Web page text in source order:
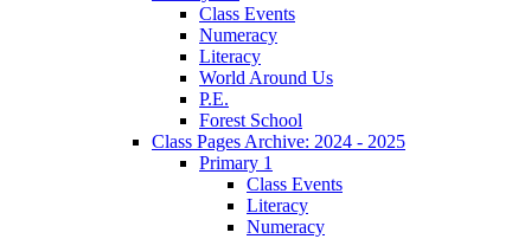
Class Events
Numeracy
Literacy
World Around Us
P.E.
Forest School
Class Pages Archive: 2024 - 2025
Primary 1
Class Events
Literacy
Numeracy